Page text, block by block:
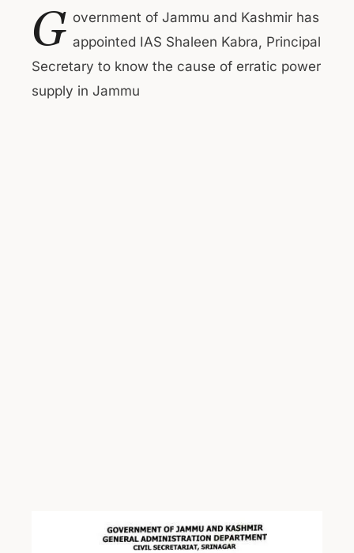
G overnment of Jammu and Kashmir has
appointed IAS Shaleen Kabra, Principal
Secretary to know the cause of erratic power
supply in Jammu